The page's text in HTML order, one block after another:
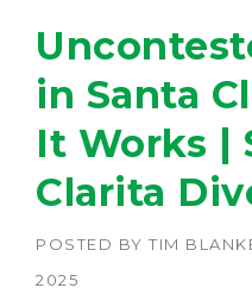
in Santa
It Works |
Clarita
POSTED BY TIM
2025